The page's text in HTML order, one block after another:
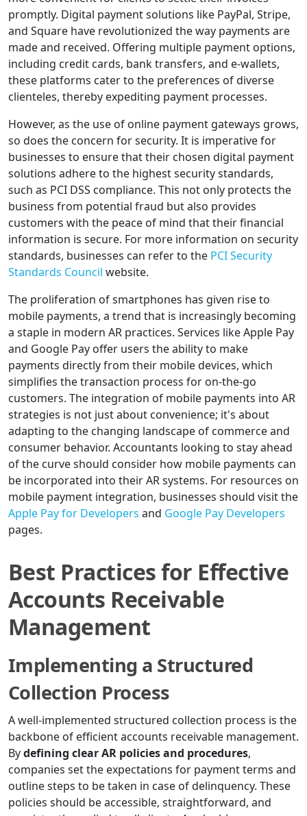
promptly. Digital payment solutions like PayPal, Stripe,
and Square have revolutionized the way payments are
made and received. Offering multiple payment options,
including credit cards, bank transfers, and e-wallets,
these platforms cater to the preferences of diverse
clienteles, thereby expediting payment processes.
However, as the use of online payment gateways grows,
so does the concern for security. It is imperative for
businesses to ensure that their chosen digital payment
solutions adhere to the highest security standards,
such as PCI DSS compliance. This not only protects the
business from potential fraud but also provides
customers with the peace of mind that their financial
information is secure. For more information on security
standards, businesses can refer to the PCI Security
Standards Council website.
The proliferation of smartphones has given rise to
mobile payments, a trend that is increasingly becoming
a staple in modern AR practices. Services like Apple Pay
and Google Pay offer users the ability to make
payments directly from their mobile devices, which
simplifies the transaction process for on-the-go
customers. The integration of mobile payments into AR
strategies is not just about convenience; it's about
adapting to the changing landscape of commerce and
consumer behavior. Accountants looking to stay ahead
of the curve should consider how mobile payments can
be incorporated into their AR systems. For resources on
mobile payment integration, businesses should visit the
Apple Pay for Developers and Google Pay Developers
pages.
Best Practices for Effective
Accounts Receivable
Management
Implementing a Structured
Collection Process
A well-implemented structured collection process is the
backbone of efficient accounts receivable management.
Bydefining clear AR policies and procedures,
companies set the expectations for payment terms and
outline steps to be taken in case of delinquency. These
policies should be accessible, straightforward, and